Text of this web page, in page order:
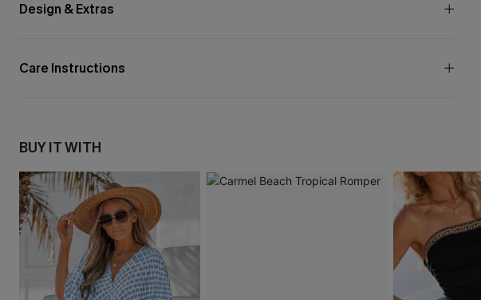
Design & Extras
Care Instructions
BUY IT WITH